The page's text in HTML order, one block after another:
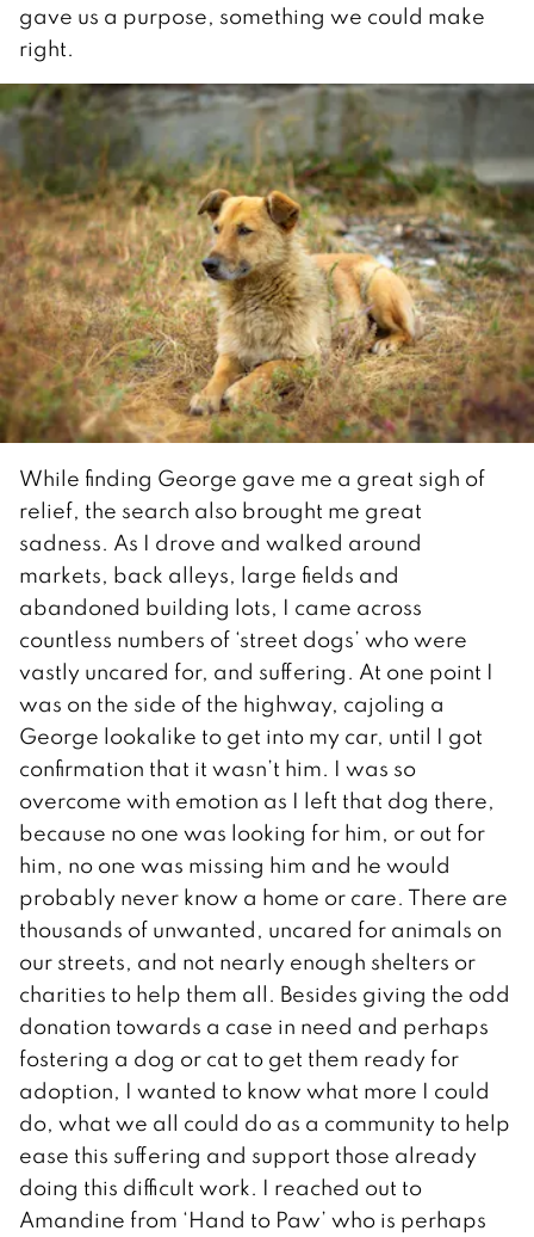
gave us a purpose, something we could make
right.
While finding George gave me a great sigh of
relief, the search also brought me great
sadness. As I drove and walked around
markets, back alleys, large fields and
abandoned building lots, I came across
countless numbers of ‘street dogs’ who were
vastly uncared for, and suffering. At one point I
was on the side of the highway, cajoling a
George lookalike to get into my car, until I got
confirmation that it wasn’t him. I was so
overcome with emotion as I left that dog there,
because no one was looking for him, or out for
him, no one was missing him and he would
probably never know a home or care. There are
thousands of unwanted, uncared for animals on
our streets, and not nearly enough shelters or
charities to help them all. Besides giving the odd
donation towards a case in need and perhaps
fostering a dog or cat to get them ready for
adoption, I wanted to know what more I could
do, what we all could do as a community to help
ease this suffering and support those already
doing this difficult work. I reached out to
Amandine from ‘Hand to Paw’ who is perhaps